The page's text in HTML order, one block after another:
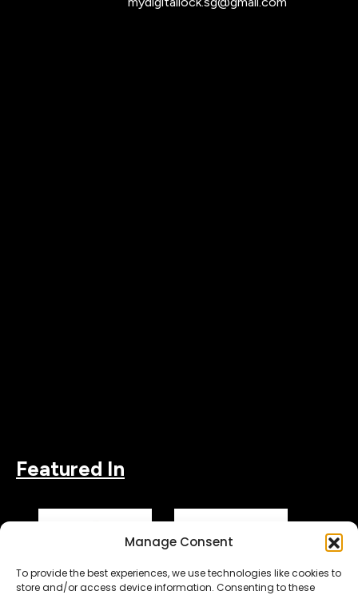
Manage Consent
To provide the best experiences, we use technologies like cookies to
store and/or access device information. Consenting to these
Featured In